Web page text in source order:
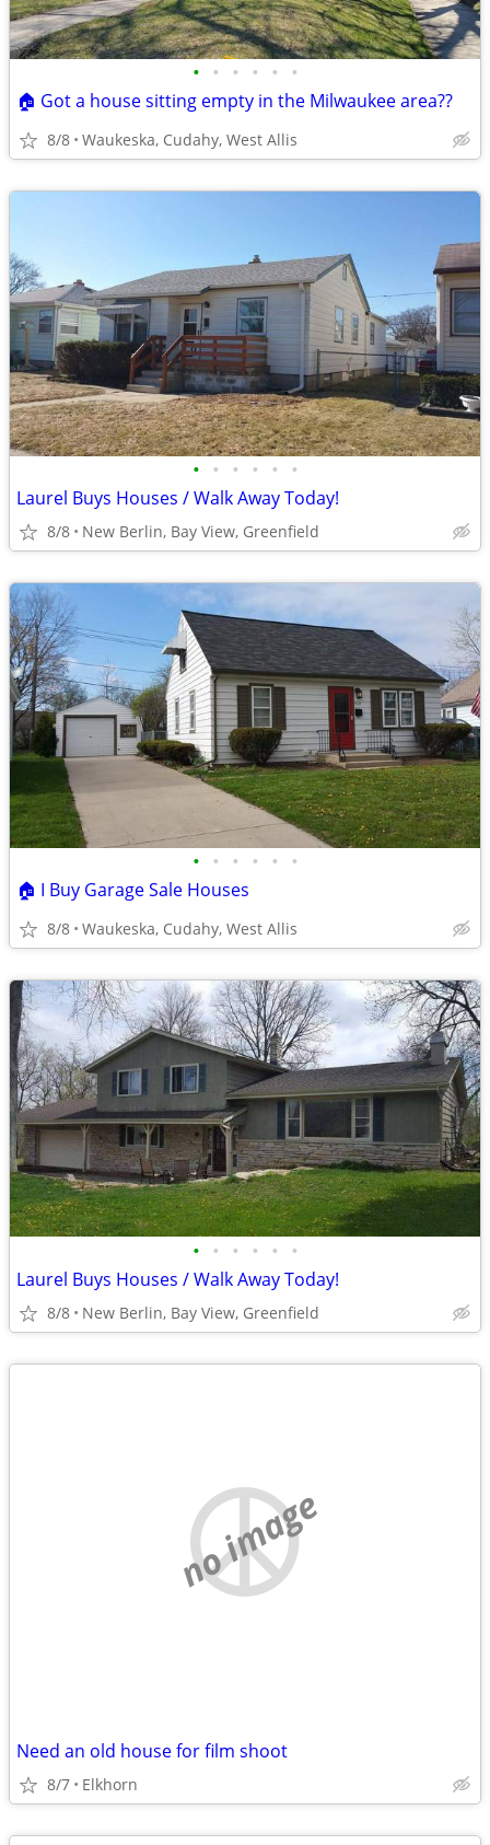
• • • • • •
🏠 Got a house sitting empty in the Milwaukee area??
8/8 Waukeska, Cudahy, West Allis
• • • • • •
Laurel Buys Houses / Walk Away Today!
8/8 New Berlin, Bay View, Greenfield
• • • • • •
🏠 I Buy Garage Sale Houses
8/8 Waukeska, Cudahy, West Allis
• • • • • •
Laurel Buys Houses / Walk Away Today!
8/8 New Berlin, Bay View, Greenfield
no image
Need an old house for film shoot
8/7 Elkhorn